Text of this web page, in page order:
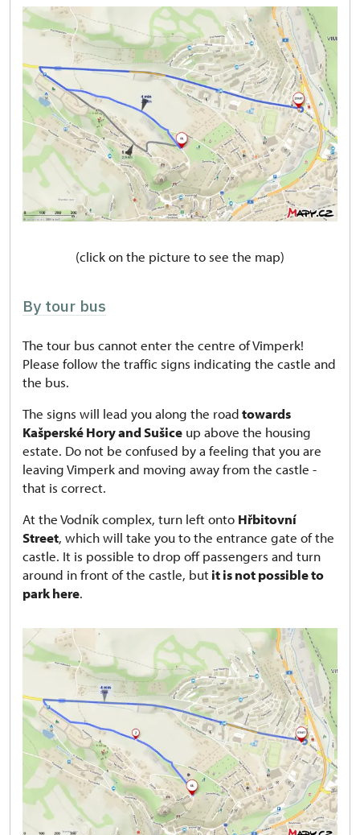
(click on the picture to see the map)
By tour bus
The tour bus cannot enter the centre of Vimperk!
Please follow the traffic signs indicating the castle and
the bus.
The signs will lead you along the roadtowards
Kašperské Hory and Sušice up above the housing
estate. Do not be confused by a feeling that you are
leaving Vimperk and moving away from the castle -
that is correct.
At the Vodník complex, turn left onto Hřbitovní
Street, which will take you to the entrance gate of the
castle. It is possible to drop off passengers and turn
around in front of the castle, butit is not possible to
park here.